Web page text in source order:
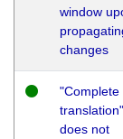
window
changes
"Complete
translation"
does not